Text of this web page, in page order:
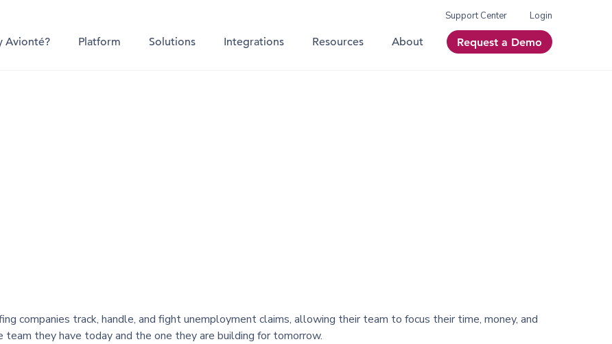
Support Center Login
Avionté? Platform Solutions Integrations Resources About Request a Demo
companies track, handle, and fight unemployment claims, allowing their team to focus their time, money, and
they have today and the one they are building for tomorrow.